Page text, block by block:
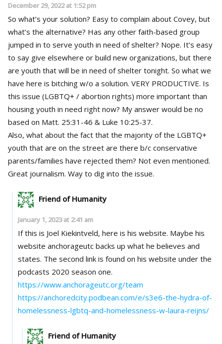
December 29, 2022 at 1:52 pm
So what’s your solution? Easy to complain about Covey, but
what’s the alternative? Has any other faith-based group
jumped in to serve youth in need of shelter? Nope. It’s easy
to say give elsewhere or build new organizations, but there
are youth that will be in need of shelter tonight. So what we
have here is bitching w/o a solution. VERY PRODUCTIVE. Is
this issue (LGBTQ+ / abortion rights) more important than
housing youth in need right now? My answer would be no
based on Matt. 25:31-46 & Luke 10:25-37.
Also, what about the fact that the majority of the LGBTQ+
youth that are on the street are there b/c conservative
parents/families have rejected them? Not even mentioned.
Great journalism. Way to dig into the issue.
Friend of Humanity
January 1, 2023 at 2:41 am
If this is Joel Kiekintveld, here is his website. Maybe his
website anchorageutc backs up what he believes and
states. The second link is found on his website under the
podcasts 2020 season one.
https://www.anchorageutc.org/team
https://anchoredcity.podbean.com/e/s3e6-the-hydra-of-
homelessness-lgbtq-and-homelessness-w-laura-reijns/
Friend of Humanity